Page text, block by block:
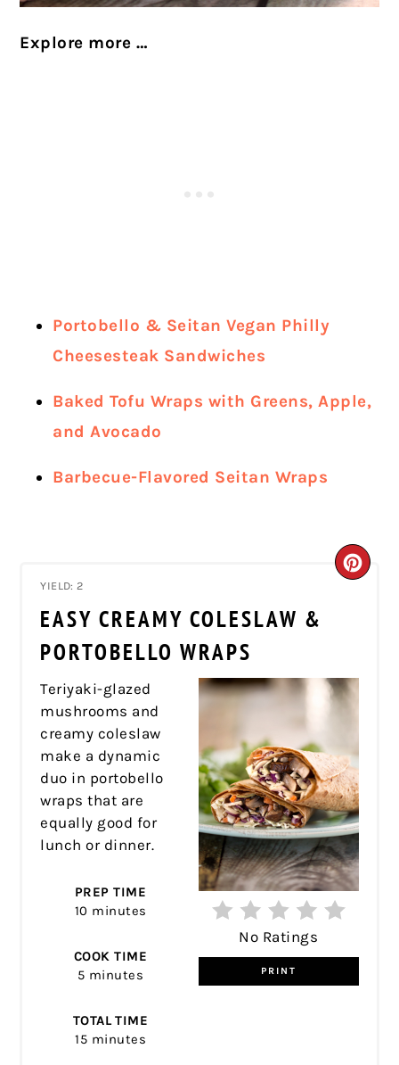
Explore more …
Portobello & Seitan Vegan Philly
Cheesesteak Sandwiches
Baked Tofu Wraps with Greens, Apple,
and Avocado
Barbecue-Flavored Seitan Wraps
YIELD: 2
EASY CREAMY COLESLAW &
PORTOBELLO WRAPS
No Ratings
PRINT
Teriyaki-glazed
mushrooms and
creamy coleslaw
make a dynamic
duo in portobello
wraps that are
equally good for
lunch or dinner.
PREP TIME
10 minutes
COOK TIME
5 minutes
TOTAL TIME
15 minutes